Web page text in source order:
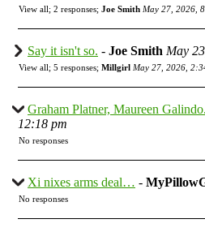
View all; 2 responses; Joe Smith May 27, 2026,
Say it isn't so. - Joe Smith May
View all; 5 responses; Millgirl May 27, 2026,
Graham Platner, Maureen Galindo.
12:18 pm
No responses
Xi nixes arms deal… -
No responses